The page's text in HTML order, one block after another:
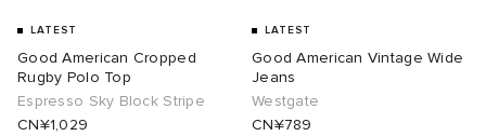
LATEST
Good American Cropped
Rugby Polo Top
Espresso Sky Block Stripe
CN¥1,029
LATEST
Good American Vintage Wide
Jeans
Westgate
CN¥789